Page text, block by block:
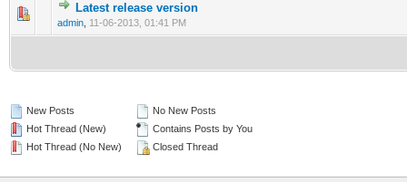
Latest release version
admin 11-06-2013, 01:41 PM
New Posts
Hot Thread (New)
Hot Thread (No New)
No New Posts
Contains Posts by You
Closed Thread